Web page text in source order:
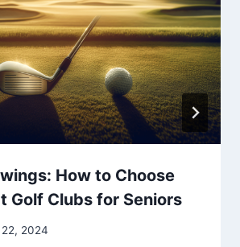
How to Choose
Golf Clubs for Seniors
2024